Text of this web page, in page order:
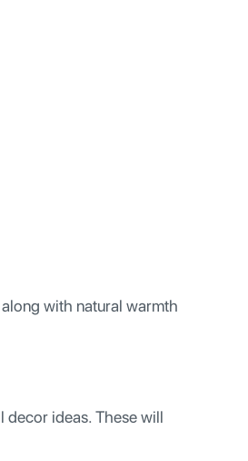
with natural warmth
decor ideas. These will